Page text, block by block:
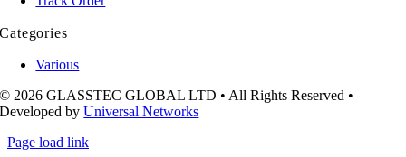
Categories
Various
© 2026 GLASSTEC GLOBAL LTD • All Rights Reserved •
Developed byUniversal Networks
Page load link